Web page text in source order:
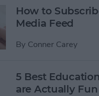
How to
Media Feed
By Conner Carey
5 Best
are Actually Fun